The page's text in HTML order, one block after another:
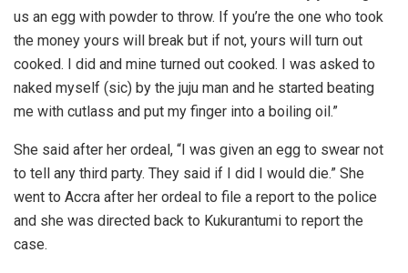
us an egg with powder to throw. If you’re the one who took
the money yours will break but if not, yours will turn out
cooked. I did and mine turned out cooked. I was asked to
naked myself (sic) by the juju man and he started beating
me with cutlass and put my finger into a boiling oil.”
She said after her ordeal, “I was given an egg to swear not
to tell any third party. They said if I did I would die.” She
went to Accra after her ordeal to file a report to the police
and she was directed back to Kukurantumi to report the
case.